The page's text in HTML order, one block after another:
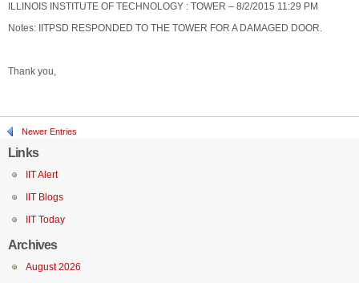
ILLINOIS INSTITUTE OF TECHNOLOGY : TOWER – 8/2/2015 11:29 PM
Notes: IITPSD RESPONDED TO THE TOWER FOR A DAMAGED DOOR.
Thank you,
Newer Entries
Links
IIT Alert
IIT Blogs
IIT Today
Archives
August 2026